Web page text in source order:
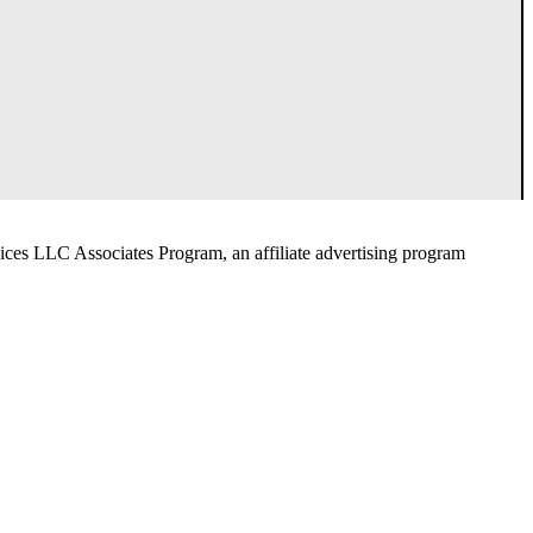
LLC Associates Program, an affiliate advertising program